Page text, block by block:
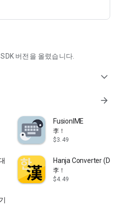
버전을 올렸습니다.
expand_more
arrow_forward
FusionIME
李！
$3.49
백과) Hanja Converter
李！
$4.49